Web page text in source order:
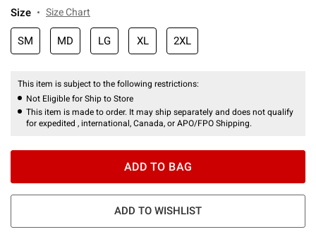
Size Size Chart
SM MD LG XL 2XL
This item is subject to the following restrictions:
Not Eligible for Ship to Store
This item is made to order. It may ship separately and does not qualify
for expedited , international, Canada, or APO/FPO Shipping.
ADD TO BAG
ADD TO WISHLIST